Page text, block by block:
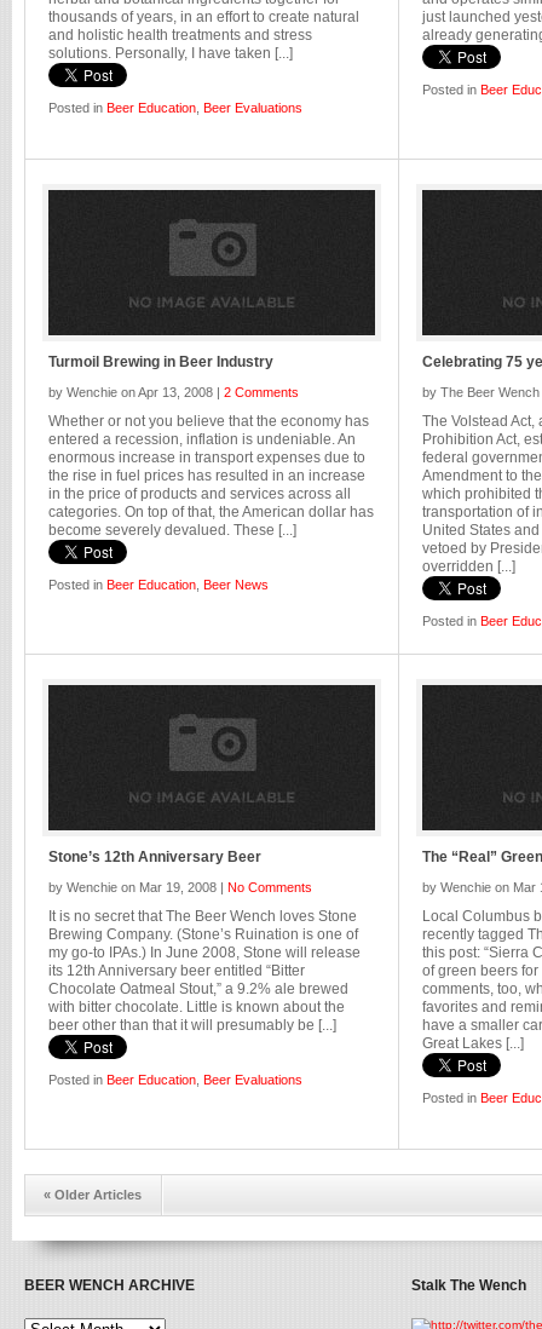
thousands of years, in an effort to create natural
and holistic health treatments and stress
solutions. Personally, I have taken [...]
Posted in Beer Education Beer Evaluations
just launched
already
Posted in Beer
Turmoil Brewing in Beer Industry
by Wenchie on Apr 13, 2008 | 2 Comments
Whether or not you believe that the economy has
entered a recession, inflation is undeniable. An
enormous increase in transport expenses due to
the rise in fuel prices has resulted in an increase
in the price of products and services across all
categories. On top of that, the American dollar has
become severely devalued. These [...]
Posted in Beer Education Beer News
Celebrating 75
by The Beer
The Volstead
Prohibition Act,
federal
Amendment to
which prohibited
transportation of
United States
vetoed by
overridden [...]
Posted in Beer
Stone’s 12th Anniversary Beer
by Wenchie on Mar 19, 2008 | No Comments
It is no secret that The Beer Wench loves Stone
Brewing Company. (Stone’s Ruination is one of
my go-to IPAs.) In June 2008, Stone will release
its 12th Anniversary beer entitled “Bitter
Chocolate Oatmeal Stout,” a 9.2% ale brewed
with bitter chocolate. Little is known about the
beer other than that it will presumably be [...]
Posted in Beer Education Beer Evaluations
The “Real”
by Wenchie on Mar
Local Columbus
recently tagged
this post: “Sierra
of green beers for
comments, too,
favorites and
have a smaller
Great Lakes [...]
Posted in Beer
« Older Articles
BEER WENCH ARCHIVE Stalk The Wench